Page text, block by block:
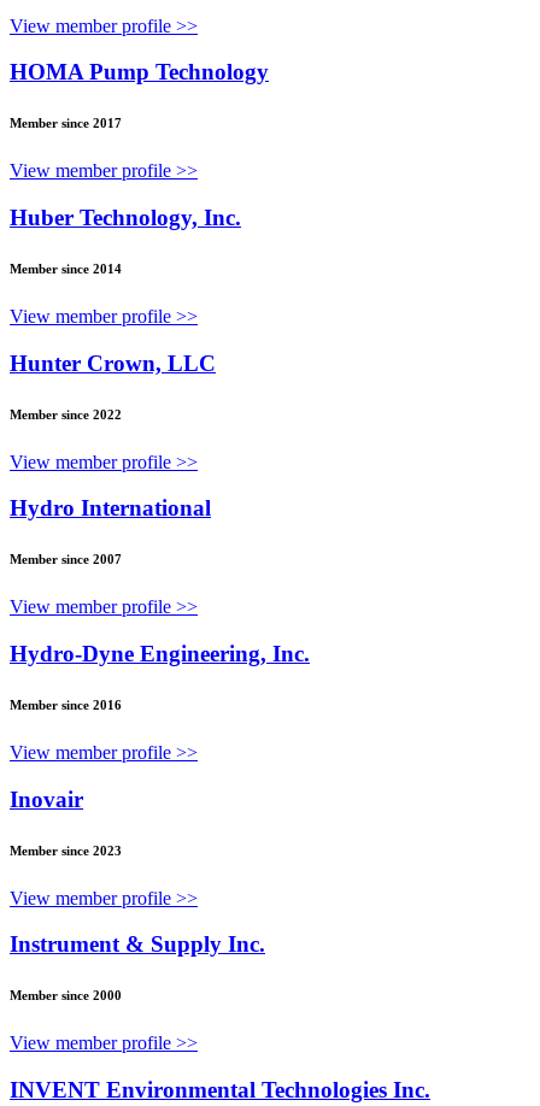
View member profile >>
HOMA Pump Technology
Member since 2017
View member profile >>
Huber Technology, Inc.
Member since 2014
View member profile >>
Hunter Crown, LLC
Member since 2022
View member profile >>
Hydro International
Member since 2007
View member profile >>
Hydro-Dyne Engineering, Inc.
Member since 2016
View member profile >>
Inovair
Member since 2023
View member profile >>
Instrument & Supply Inc.
Member since 2000
View member profile >>
INVENT Environmental Technologies Inc.